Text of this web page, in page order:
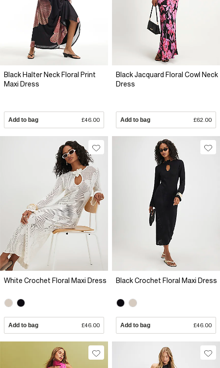
Black Halter Neck Floral Print
Maxi Dress
Add to bag £46.00
Black Jacquard Floral Cowl Neck
Dress
Add to bag £62.00
White Crochet Floral Maxi Dress
Add to bag £46.00
Black Crochet Floral Maxi Dress
Add to bag £46.00